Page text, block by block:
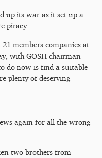
up its war as it set up a
piracy.
members companies at
with GOSH chairman
do now is find a suitable
plenty of deserving
again for all the wrong
two brothers from